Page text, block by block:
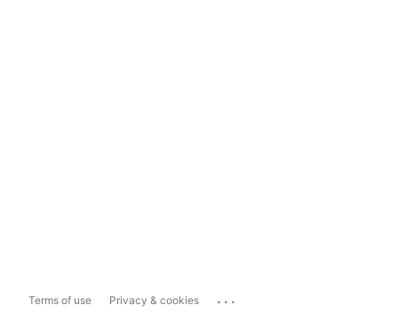
Terms of use Privacy & cookies ...